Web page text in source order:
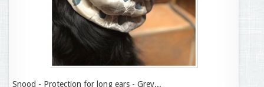
Snood - Protection for long ears - Grey...